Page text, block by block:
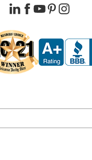
LinkedIn
Facebook
YouTube
PinterestInstagram